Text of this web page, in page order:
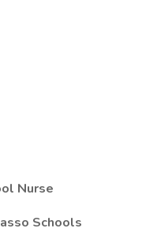
Schools